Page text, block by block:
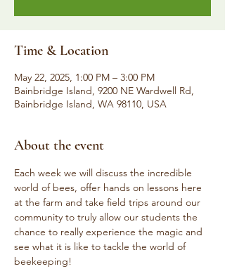
Time & Location
May 22, 2025, 1:00 PM – 3:00 PM
Bainbridge Island, 9200 NE Wardwell Rd,
Bainbridge Island, WA 98110, USA
About the event
Each week we will discuss the incredible
world of bees, offer hands on lessons here
at the farm and take field trips around our
community to truly allow our students the
chance to really experience the magic and
see what it is like to tackle the world of
beekeeping!